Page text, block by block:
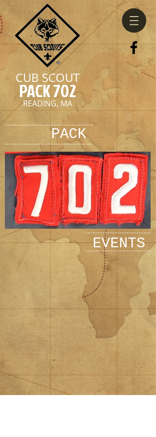
CUB SCOUT
PACK 702
READING, MA
PACK
EVENTS